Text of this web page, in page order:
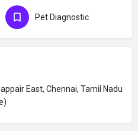
Pet Diagnostic
East, Chennai, Tamil Nadu